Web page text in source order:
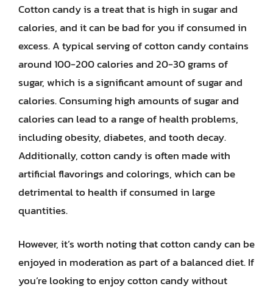
Cotton candy is a treat that is high in sugar and
calories, and it can be bad for you if consumed in
excess. A typical serving of cotton candy contains
around 100-200 calories and 20-30 grams of
sugar, which is a significant amount of sugar and
calories. Consuming high amounts of sugar and
calories can lead to a range of health problems,
including obesity, diabetes, and tooth decay.
Additionally, cotton candy is often made with
artificial flavorings and colorings, which can be
detrimental to health if consumed in large
quantities.
However, it’s worth noting that cotton candy can be
enjoyed in moderation as part of a balanced diet. If
you’re looking to enjoy cotton candy without